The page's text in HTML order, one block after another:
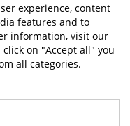
experience, content
features and to
information, visit our
click on "Accept all" you
all categories.